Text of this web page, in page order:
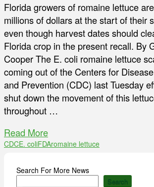
Florida growers of romaine lettuce
millions of dollars at the start of their
even though harvest dates should
Florida crop in the present recall. By
Cooper The E. coli romaine lettuce
coming out of the Centers for
and Prevention (CDC) last Tuesday
shut down the movement of this
throughout …
Read More
CDCE. coliFDAromaine lettuce
Search For More News
Search